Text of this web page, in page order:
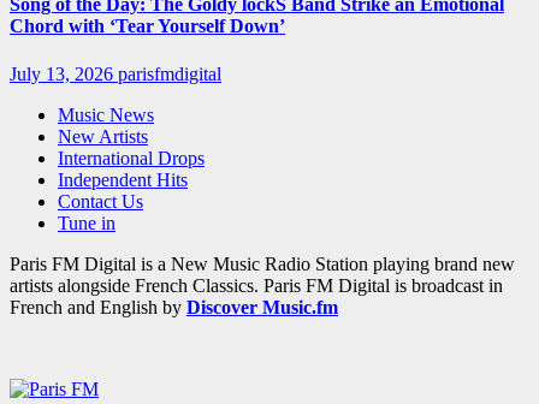
Song of the Day: The Goldy lockS Band Strike an Emotional
Chord with ‘Tear Yourself Down’
July 13, 2026 parisfmdigital
Music News
New Artists
International Drops
Independent Hits
Contact Us
Tune in
Paris FM Digital is a New Music Radio Station playing brand new
artists alongside French Classics. Paris FM Digital is broadcast in
French and English by Discover Music.fm